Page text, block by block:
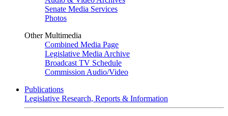
Senate Media Services
Photos
Other Multimedia
Combined Media Page
Legislative Media Archive
Broadcast TV Schedule
Commission Audio/Video
Publications
Legislative Research, Reports & Information